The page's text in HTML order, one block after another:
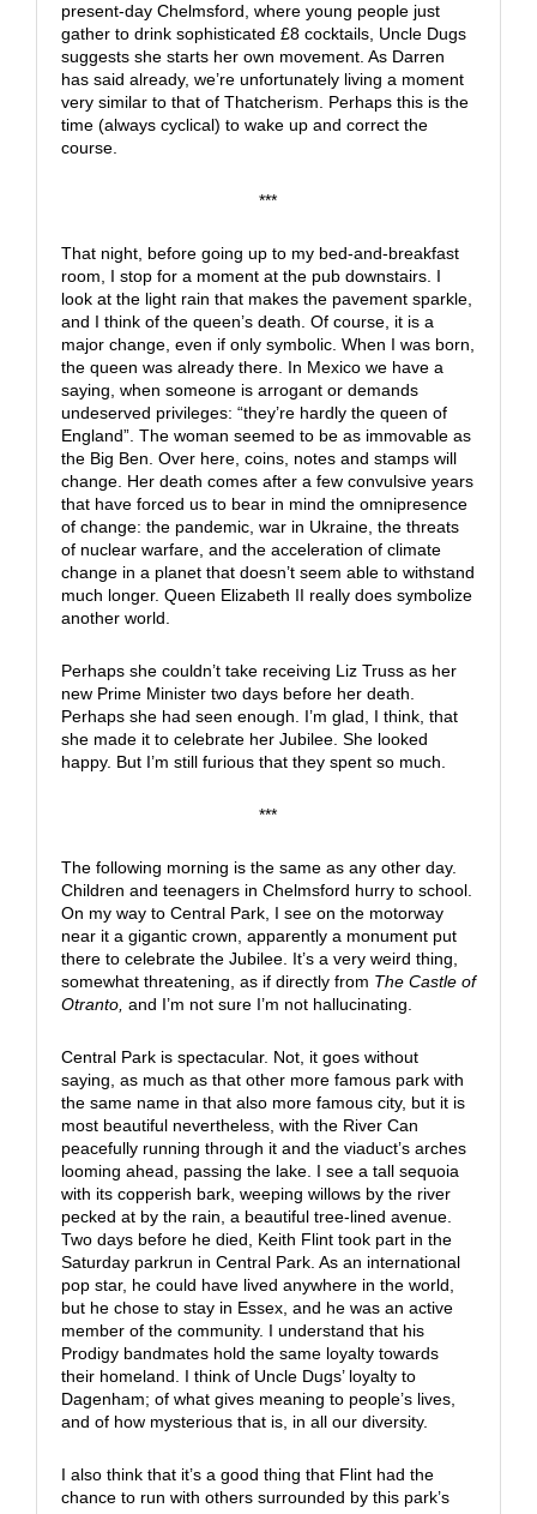
present-day Chelmsford, where young people just
gather to drink sophisticated £8 cocktails, Uncle Dugs
suggests she starts her own movement. As Darren
has said already, we’re unfortunately living a moment
very similar to that of Thatcherism. Perhaps this is the
time (always cyclical) to wake up and correct the
course.
***
That night, before going up to my bed-and-breakfast
room, I stop for a moment at the pub downstairs. I
look at the light rain that makes the pavement sparkle,
and I think of the queen’s death. Of course, it is a
major change, even if only symbolic. When I was born,
the queen was already there. In Mexico we have a
saying, when someone is arrogant or demands
undeserved privileges: “they’re hardly the queen of
England”. The woman seemed to be as immovable as
the Big Ben. Over here, coins, notes and stamps will
change. Her death comes after a few convulsive years
that have forced us to bear in mind the omnipresence
of change: the pandemic, war in Ukraine, the threats
of nuclear warfare, and the acceleration of climate
change in a planet that doesn’t seem able to withstand
much longer. Queen Elizabeth II really does symbolize
another world.
Perhaps she couldn’t take receiving Liz Truss as her
new Prime Minister two days before her death.
Perhaps she had seen enough. I’m glad, I think, that
she made it to celebrate her Jubilee. She looked
happy. But I’m still furious that they spent so much.
***
The following morning is the same as any other day.
Children and teenagers in Chelmsford hurry to school.
On my way to Central Park, I see on the motorway
near it a gigantic crown, apparently a monument put
there to celebrate the Jubilee. It’s a very weird thing,
somewhat threatening, as if directly from The Castle of
Otranto, and I’m not sure I’m not hallucinating.
Central Park is spectacular. Not, it goes without
saying, as much as that other more famous park with
the same name in that also more famous city, but it is
most beautiful nevertheless, with the River Can
peacefully running through it and the viaduct’s arches
looming ahead, passing the lake. I see a tall sequoia
with its copperish bark, weeping willows by the river
pecked at by the rain, a beautiful tree-lined avenue.
Two days before he died, Keith Flint took part in the
Saturday parkrun in Central Park. As an international
pop star, he could have lived anywhere in the world,
but he chose to stay in Essex, and he was an active
member of the community. I understand that his
Prodigy bandmates hold the same loyalty towards
their homeland. I think of Uncle Dugs’ loyalty to
Dagenham; of what gives meaning to people’s lives,
and of how mysterious that is, in all our diversity.
I also think that it’s a good thing that Flint had the
chance to run with others surrounded by this park’s